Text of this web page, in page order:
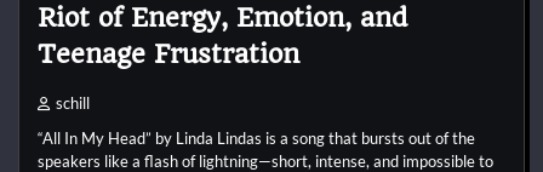
Riot of Energy, Emotion, and
Teenage Frustration
schill
“All In My Head” by Linda Lindas is a song that bursts out of the
speakers like a flash of lightning—short, intense, and impossible to